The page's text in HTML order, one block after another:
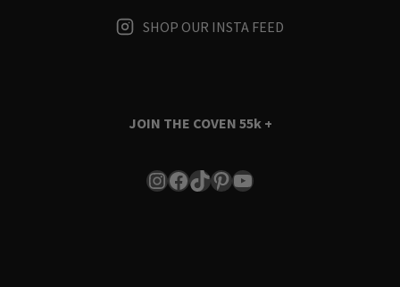
SHOP OUR INSTA FEED
JOIN THE COVEN 55k +
Instagram
Facebook
TikTok
Pinterest
YouTube